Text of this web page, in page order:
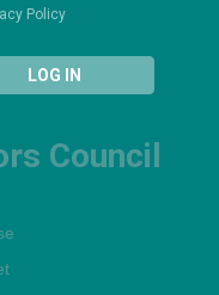
Policy
LOG IN
Council